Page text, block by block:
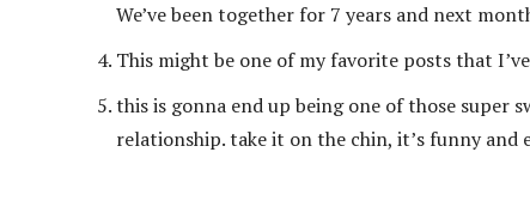
We’ve been together for 7 years and next
This might be one of my favorite posts that
this is gonna end up being one of those super
relationship. take it on the chin, it’s funny and